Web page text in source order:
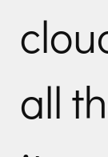
all